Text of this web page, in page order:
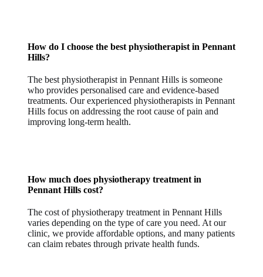
How do I choose the best physiotherapist in Pennant
Hills?
The best physiotherapist in Pennant Hills is someone
who provides personalised care and evidence-based
treatments. Our experienced physiotherapists in Pennant
Hills focus on addressing the root cause of pain and
improving long-term health.
How much does physiotherapy treatment in
Pennant Hills cost?
The cost of physiotherapy treatment in Pennant Hills
varies depending on the type of care you need. At our
clinic, we provide affordable options, and many patients
can claim rebates through private health funds.